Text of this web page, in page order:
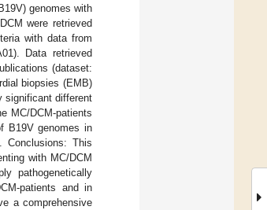
genomes with
were retrieved
with data from
Data retrieved
(dataset:
biopsies (EMB)
significant different
MC/DCM-patients
B19V genomes in
This
with MC/DCM
pathogenetically
patients and in
a comprehensive